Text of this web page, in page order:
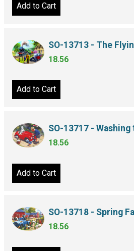
Add to Cart
SO-13713 - The
18.56
Add to Cart
SO-13717 - Washing
18.56
Add to Cart
SO-13718 - Spring
18.56